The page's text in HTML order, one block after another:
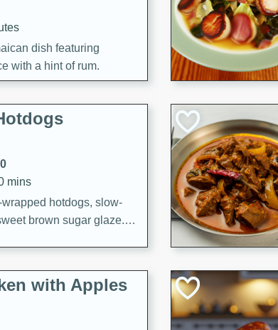
dish featuring
with a hint of rum.
mins
hotdogs, slow-
brown sugar glaze. A
with Apples